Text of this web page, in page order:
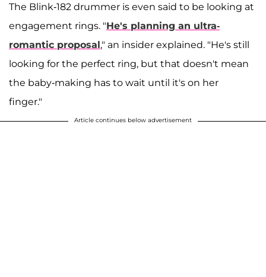
The Blink-182 drummer is even said to be looking at
engagement rings. "He's planning an ultra-
romantic proposal," an insider explained. "He's still
looking for the perfect ring, but that doesn't mean
the baby-making has to wait until it's on her
finger."
Article continues below advertisement